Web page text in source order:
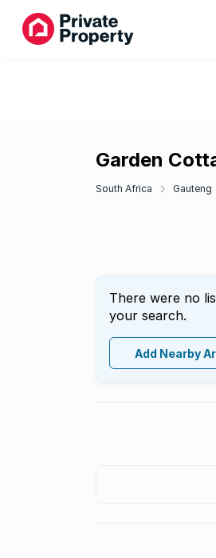
Garden
South Africa Gauteng
There were no
your search.
Add Nearby